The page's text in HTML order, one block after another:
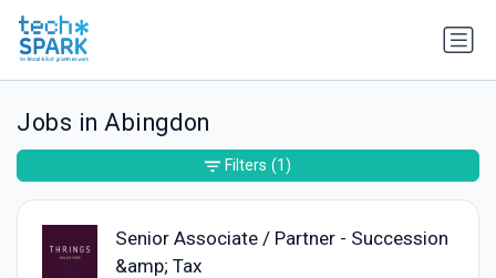
Jobs in Abingdon
Senior Associate / Partner - Succession
&amp; Tax
Filters (1)